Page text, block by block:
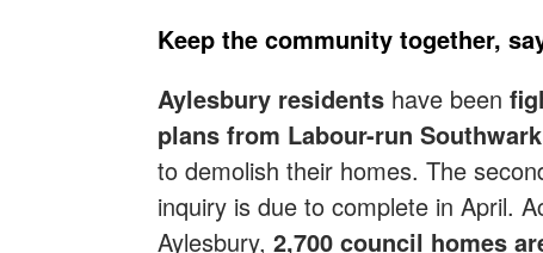
Keep the community together,
Aylesbury residents have been
plans from Labour-run
to demolish their homes. The
inquiry is due to complete in April.
Aylesbury, 2,700 council homes